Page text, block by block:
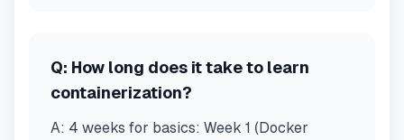
Q: How long does it take to learn
containerization?
A: 4 weeks for basics: Week 1 (Docker